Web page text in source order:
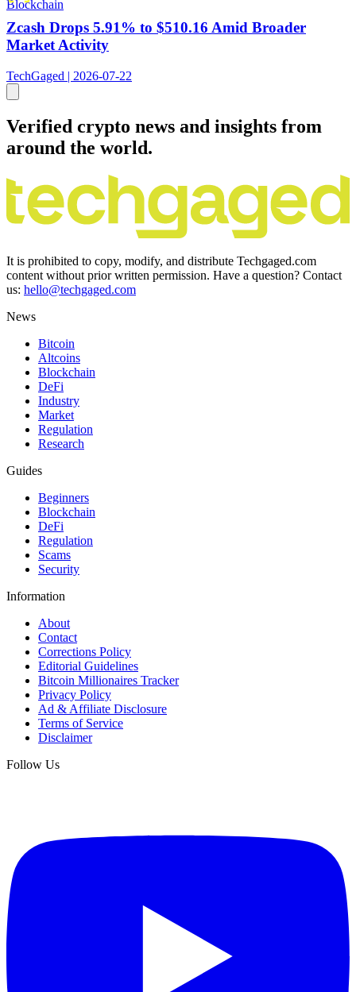
Blockchain
Zcash Drops 5.91% to $510.16 Amid Broader
Market Activity
TechGaged | 2026-07-22
Verified crypto news and insights from
around the world.
It is prohibited to copy, modify, and distribute Techgaged.com
content without prior written permission. Have a question? Contact
us: hello@techgaged.com
News
Bitcoin
Altcoins
Blockchain
DeFi
Industry
Market
Regulation
Research
Guides
Beginners
Blockchain
DeFi
Regulation
Scams
Security
Information
About
Contact
Corrections Policy
Editorial Guidelines
Bitcoin Millionaires Tracker
Privacy Policy
Ad & Affiliate Disclosure
Terms of Service
Disclaimer
Follow Us